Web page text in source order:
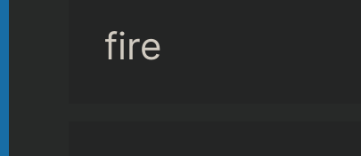
fire